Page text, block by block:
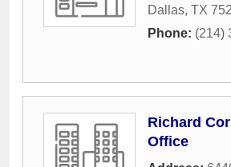
Dallas, TX
Phone: (214)
Richard
Office